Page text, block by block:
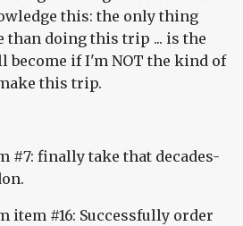
this: the only thing
than doing this trip ... is the
become if I'm NOT the kind of
this trip.
#7: finally take that decades-
item #16: Successfully order